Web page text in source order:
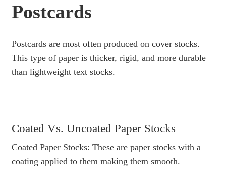
Postcards
Postcards are most often produced on cover stocks.
This type of paper is thicker, rigid, and more durable
than lightweight text stocks.
Coated Vs. Uncoated Paper Stocks
Coated Paper Stocks: These are paper stocks with a
coating applied to them making them smooth.